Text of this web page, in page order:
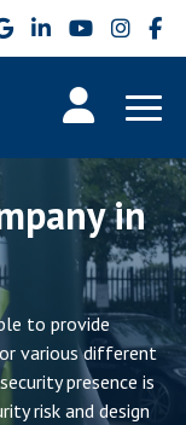
in
to provide
various different
presence is
risk and design